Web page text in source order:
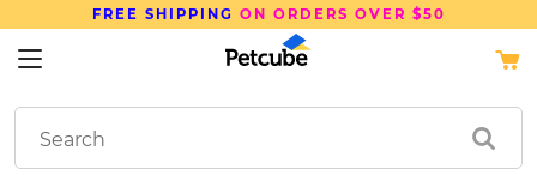
FREE SHIPPING ON ORDERS OVER $50